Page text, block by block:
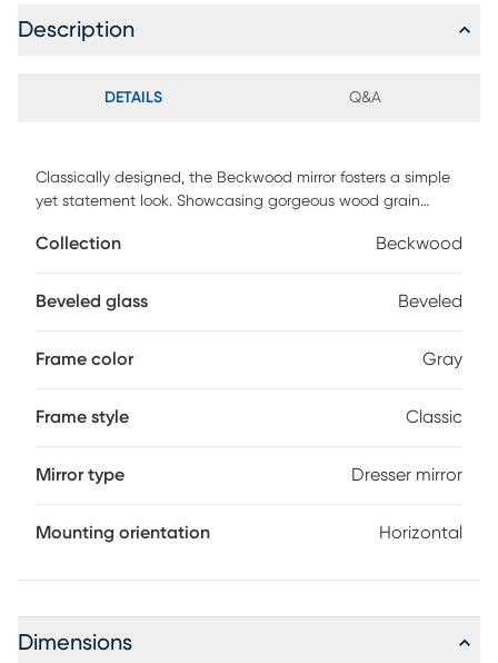
Description
DETAILS Q&A
Classically designed, the Beckwood mirror fosters a simple
yet statement look. Showcasing gorgeous wood grain
with any room. This piece makes the perfect addition to a
Collection Beckwood
Beveled glass Beveled
Frame color Gray
Frame style Classic
Mirror type Dresser mirror
Mounting orientation Horizontal
Dimensions